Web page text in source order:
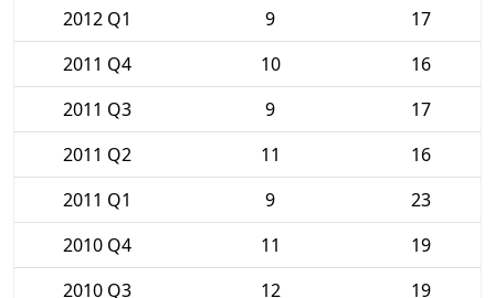
2012 Q1
9
17
2011 Q4
10
16
2011 Q3
9
17
2011 Q2
11
16
2011 Q1
9
23
2010 Q4
11
19
2010 Q3
12
19